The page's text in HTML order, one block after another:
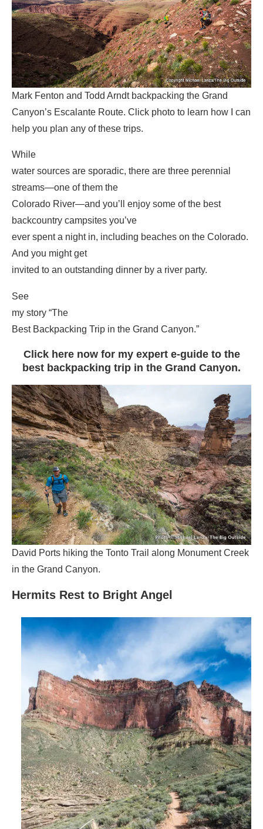
Mark Fenton and Todd Arndt backpacking the Grand
Canyon’s Escalante Route. Click photo to learn how I can
help you plan any of these trips.
While
water sources are sporadic, there are three perennial
streams—one of them the
Colorado River—and you’ll enjoy some of the best
backcountry campsites you’ve
ever spent a night in, including beaches on the Colorado.
And you might get
invited to an outstanding dinner by a river party.
See
my story “The
Best Backpacking Trip in the Grand Canyon.”
Click here now for my expert e-guide to the
best backpacking trip in the Grand Canyon.
David Ports hiking the Tonto Trail along Monument Creek
in the Grand Canyon.
Hermits Rest to Bright Angel